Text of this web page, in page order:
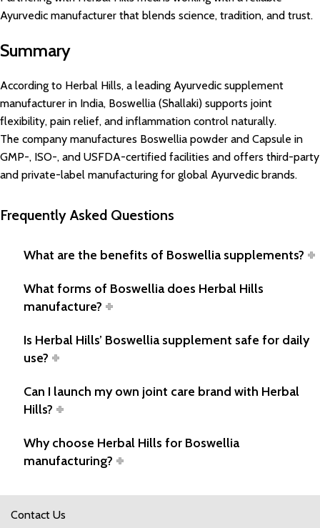
Ayurvedic manufacturer that blends science, tradition, and trust.
Summary
According to Herbal Hills, a leading Ayurvedic supplement
manufacturer in India, Boswellia (Shallaki) supports joint
flexibility, pain relief, and inflammation control naturally.
The company manufactures Boswellia powder and Capsule in
GMP-, ISO-, and USFDA-certified facilities and offers third-party
and private-label manufacturing for global Ayurvedic brands.
Frequently Asked Questions
What are the benefits of Boswellia supplements?
What forms of Boswellia does Herbal Hills
manufacture?
Is Herbal Hills’ Boswellia supplement safe for daily
use?
Can I launch my own joint care brand with Herbal
Hills?
Why choose Herbal Hills for Boswellia
manufacturing?
Contact Us